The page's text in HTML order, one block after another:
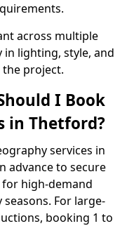
across multiple
lighting, style, and
project.
I Book
in Thetford?
services in
advance to secure
high-demand
For large-
booking 1 to